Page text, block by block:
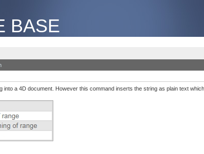
BASE
into a 4D document. However this command inserts the string as plain text